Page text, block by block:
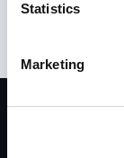
Statistics
Marketing